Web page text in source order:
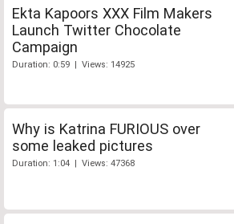
Ekta Kapoors XXX Film Makers
Launch Twitter Chocolate
Campaign
Duration: 0:59 | Views: 14925
Why is Katrina FURIOUS over
some leaked pictures
Duration: 1:04 | Views: 47368